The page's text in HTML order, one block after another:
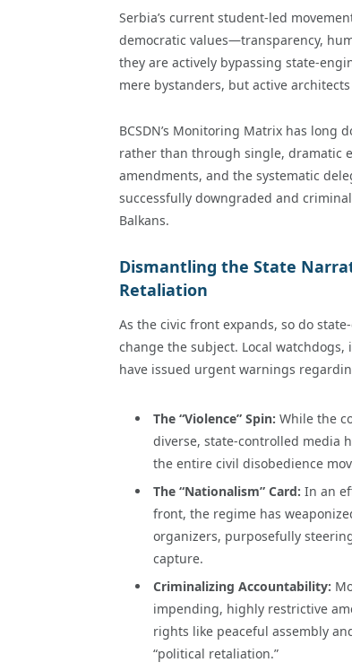
Serbia’s current student-led
democratic values—transparency,
they are actively bypassing state-
mere bystanders, but active
BCSDN’s Monitoring Matrix has
rather than through single, dramatic
amendments, and the systematic
successfully downgraded and
Balkans.
Dismantling the State
Retaliation
As the civic front expands, so do
change the subject. Local
have issued urgent warnings
The “Violence” Spin: While the
diverse, state-controlled media
the entire civil disobedience
The “Nationalism” Card: In an
front, the regime has
organizers, purposefully
capture.
Criminalizing Accountability:
impending, highly restrictive
rights like peaceful assembly
“political retaliation.”